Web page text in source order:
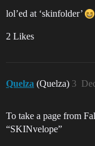
lol’ed at ‘skinfolder’
2 Likes
Quelza (Quelza) 3
To take a page from
“SKINvelope”